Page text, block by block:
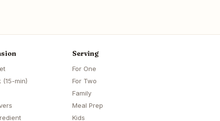
(15-min)
Serving
For One
For Two
Family
Meal Prep
Kids